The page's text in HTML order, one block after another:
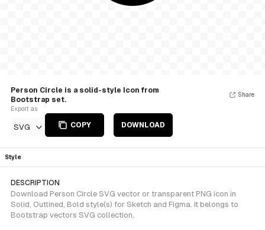
Person Circle is a solid-style Icon from
Bootstrap set.
Export as
SVG COPY DOWNLOAD
Share
Style
DESCRIPTION
Download Person Circle SVG vector or transparent PNG icon in
Solid, Outlined, Bold style(s) for Sketch and Figma. It belongs to
Bootstrap vectors SVG collection.